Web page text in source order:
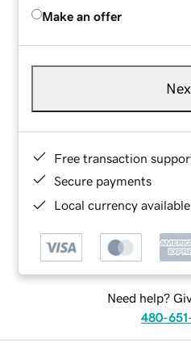
Make an offer
Free transaction
Secure payments
Local currency
Need help?
480-